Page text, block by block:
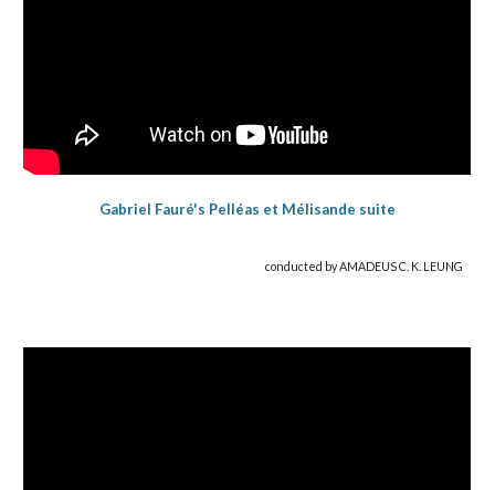
Gabriel Fauré's Pelléas et Mélisande suite
conducted by AMADEUS C. K. LEUNG